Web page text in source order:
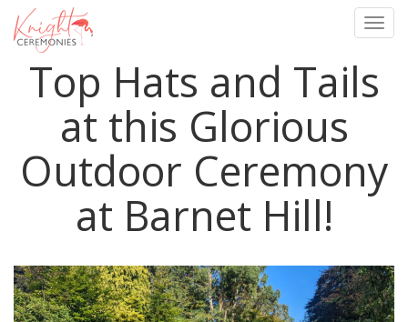
Top Hats and Tails
at this Glorious
Outdoor Ceremony
at Barnet Hill!